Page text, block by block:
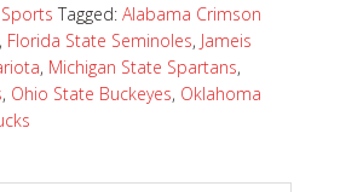
Sports Tagged: Alabama Crimson
, Florida State Seminoles, Jameis
, Michigan State Spartans,
, Ohio State Buckeyes, Oklahoma